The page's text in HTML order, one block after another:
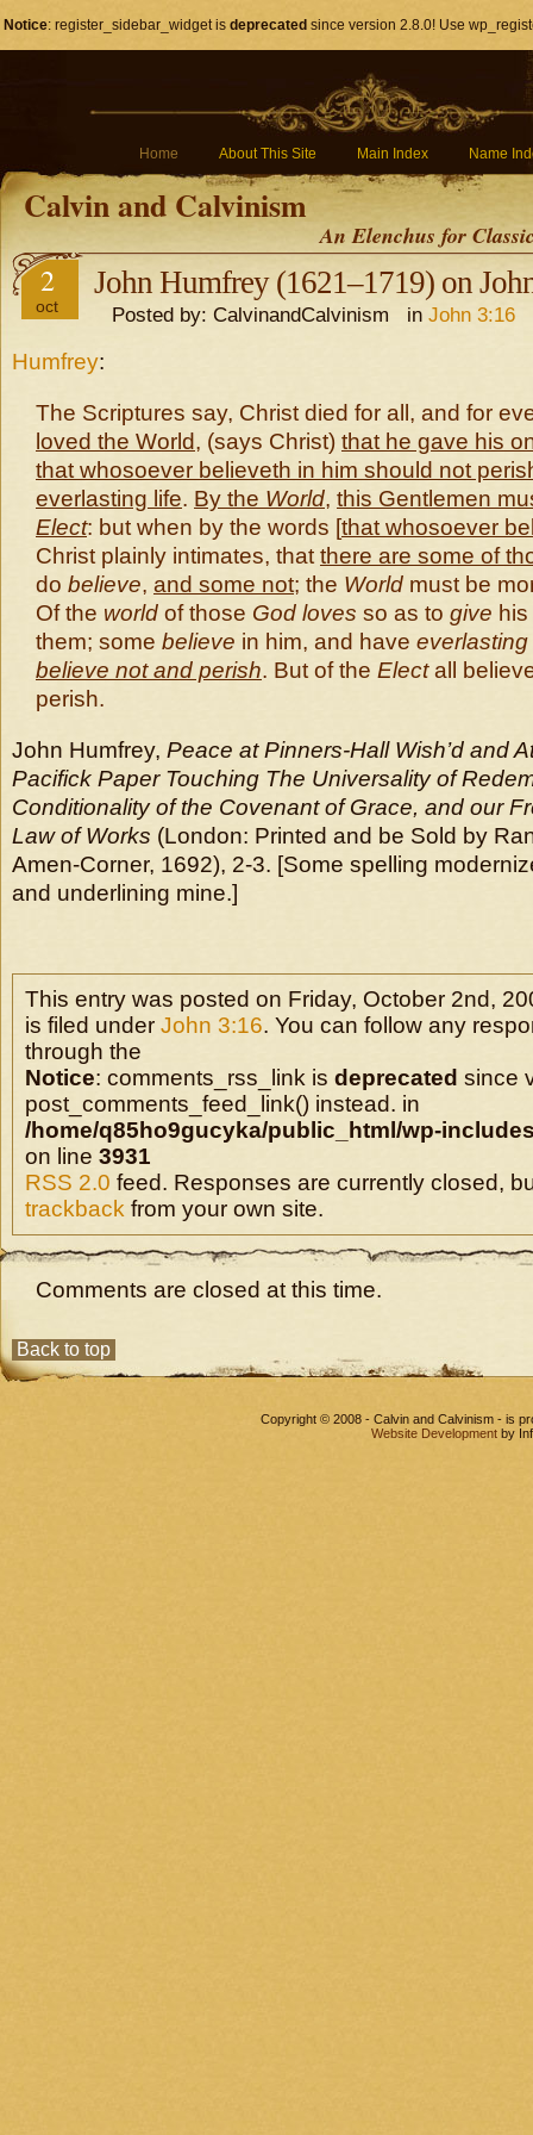
Notice: register_sidebar_widget is deprecated since version 2.8.0! Use
Home About This Site Main Index Name
Calvin and Calvinism
An Elenchus for
2
oct
John Humfrey (1621–1719) on
Posted by: CalvinandCalvinism in John 3:16
Humfrey:
The Scriptures say, Christ died for all, and for
loved the World, (says Christ) that he gave his
that whosoever believeth in him should not
everlasting life. By the World, this Gentlemen
Elect: but when by the words [that whosoever
Christ plainly intimates, that there are some of
do believe, and some not; the World must be
Of the world of those God loves so as to give his
them; some believe in him, and have everlasting
believe not and perish. But of the Electall
perish.
John Humfrey, Peace at Pinners-Hall Wish’d and
Pacifick Paper Touching The Universality of
Conditionality of the Covenant of Grace, and our
Law of Works (London: Printed and be Sold by
Amen-Corner, 1692), 2-3. [Some spelling
and underlining mine.]
This entry was posted on Friday, October 2nd,
is filed under John 3:16. You can follow any
through the
Notice: comments_rss_link is deprecated since
post_comments_feed_link() instead. in
/home/q85ho9gucyka/public_html/wp-
on line 3931
RSS 2.0 feed. Responses are currently closed,
trackback from your own site.
Comments are closed at this time.
Back to top
Copyright © 2008 - Calvin and Calvinism - is
Website Development by